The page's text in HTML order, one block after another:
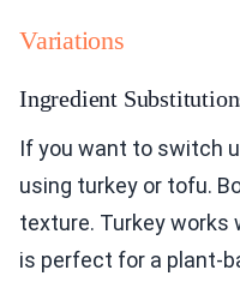
Variations
Ingredient
If you want to switch
using turkey or tofu.
texture. Turkey works
is perfect for a plant-